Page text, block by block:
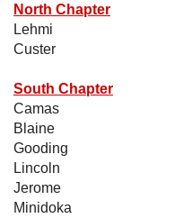
North Chapter
Lehmi
Custer
South Chapter
Camas
Blaine
Gooding
Lincoln
Jerome
Minidoka